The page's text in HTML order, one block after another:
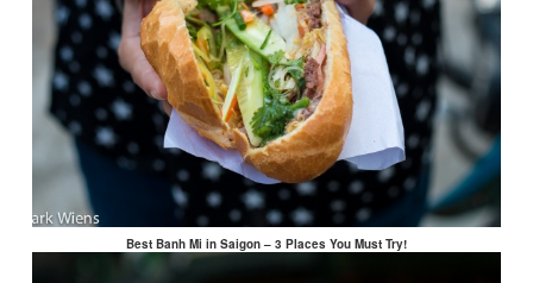
Best Banh Mi in Saigon – 3 Places You Must Try!